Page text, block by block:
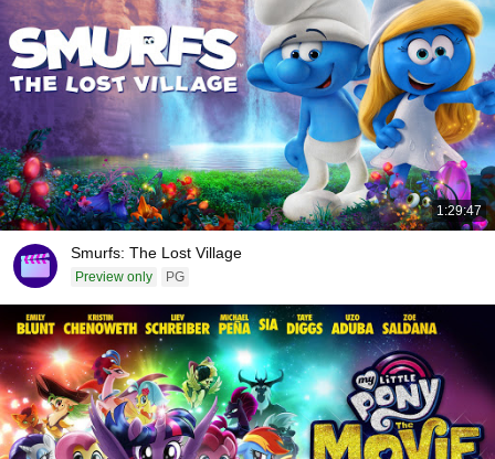
1:29:47
Smurfs: The Lost Village
Preview only PG